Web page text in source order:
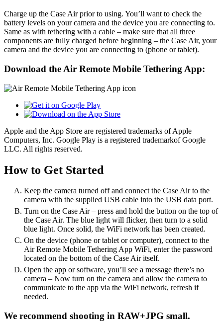
Charge up the Case Air prior to using. You’ll want to check the
battery levels on your camera and the device you are connecting to.
Same as with tethering with a cable – make sure that all three
components are fully charged before beginning – the Case Air, your
camera and the device you are connecting to (phone or tablet).
Download the Air Remote Mobile Tethering App:
Apple and the App Store are registered trademarks of Apple
Computers, Inc. Google Play is a registered trademarkof Google
LLC. All rights reserved.
How to Get Started
Keep the camera turned off and connect the Case Air to the
camera with the supplied USB cable into the USB data port.
Turn on the Case Air – press and hold the button on the top of
the Case Air. The blue light will flicker, then turn to a solid
blue light. Once solid, the WiFi network has been created.
On the device (phone or tablet or computer), connect to the
Air Remote Mobile Tethering App WiFi, enter the password
located on the bottom of the Case Air itself.
Open the app or software, you’ll see a message there’s no
camera – Now turn on the camera and allow the camera to
communicate to the app via the WiFi network, refresh if
needed.
We recommend shooting in RAW+JPG small.